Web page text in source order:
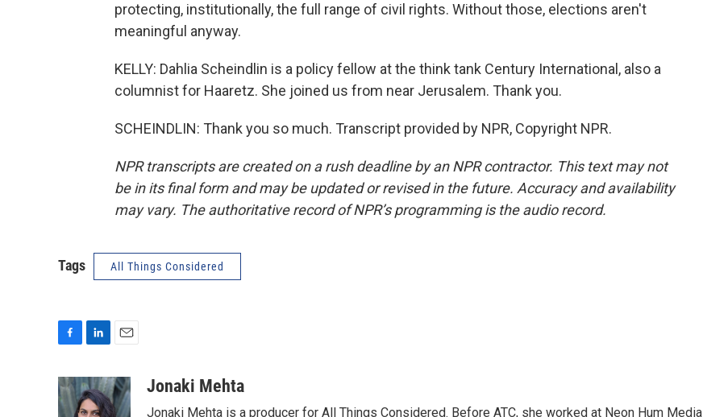
protecting, institutionally, the full range of civil rights. Without those, elections aren't
meaningful anyway.
KELLY: Dahlia Scheindlin is a policy fellow at the think tank Century International, also a
columnist for Haaretz. She joined us from near Jerusalem. Thank you.
SCHEINDLIN: Thank you so much. Transcript provided by NPR, Copyright NPR.
NPR transcripts are created on a rush deadline by an NPR contractor. This text may not
be in its final form and may be updated or revised in the future. Accuracy and availability
may vary. The authoritative record of NPR’s programming is the audio record.
Tags All Things Considered
c
e
n
k
a
i
Jonaki Mehta
Jonaki Mehta is a producer for All Things Considered. Before ATC, she worked at Neon Hum Media